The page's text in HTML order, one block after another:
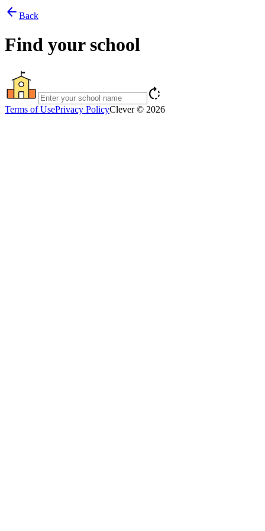
arrow_back Back
Find your school
rotate_right
Terms of UsePrivacy PolicyClever © 2026